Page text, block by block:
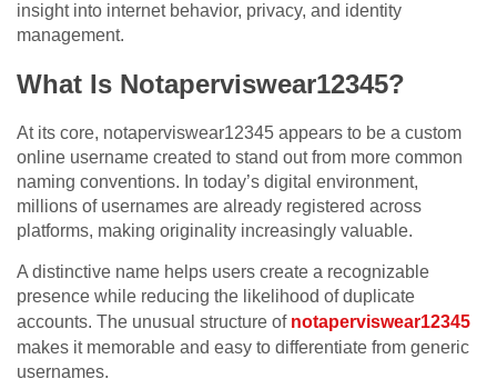
insight into internet behavior, privacy, and identity
management.
What Is Notaperviswear12345?
At its core, notaperviswear12345 appears to be a custom
online username created to stand out from more common
naming conventions. In today’s digital environment,
millions of usernames are already registered across
platforms, making originality increasingly valuable.
A distinctive name helps users create a recognizable
presence while reducing the likelihood of duplicate
accounts. The unusual structure of notaperviswear12345
makes it memorable and easy to differentiate from generic
usernames.